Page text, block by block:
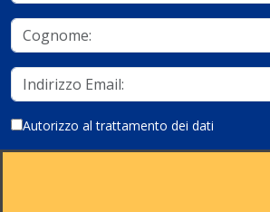
Autorizzo al trattamento dei dati